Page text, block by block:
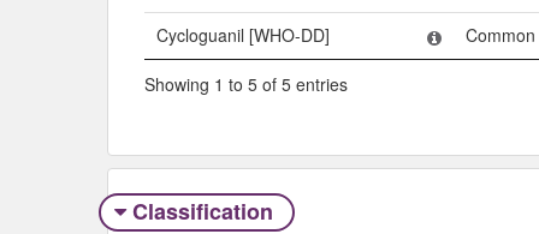
Cycloguanil [WHO-DD]
Showing 1 to 5 of 5 entries
Classification